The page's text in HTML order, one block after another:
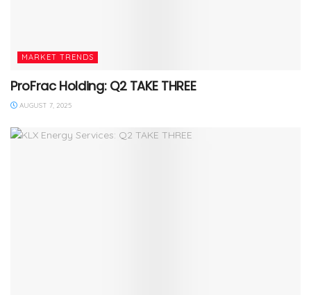
MARKET TRENDS
ProFrac Holding: Q2 TAKE THREE
AUGUST 7, 2025